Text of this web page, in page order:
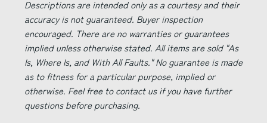
Descriptions are intended only as a courtesy and their
accuracy is not guaranteed. Buyer inspection
encouraged. There are no warranties or guarantees
implied unless otherwise stated. All items are sold "As
Is, Where Is, and With All Faults." No guarantee is made
as to fitness for a particular purpose, implied or
otherwise. Feel free to contact us if you have further
questions before purchasing.